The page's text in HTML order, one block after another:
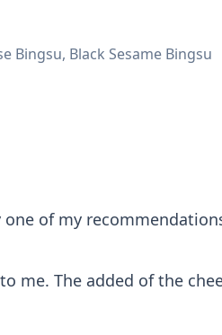
Bingsu, Black Sesame Bingsu
of my
me. The added of the